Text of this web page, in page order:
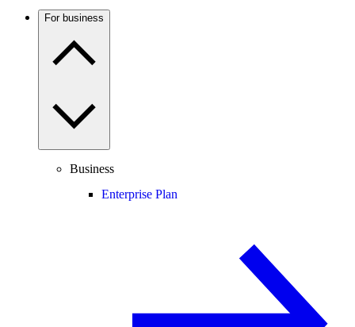
For business
Business
Enterprise Plan